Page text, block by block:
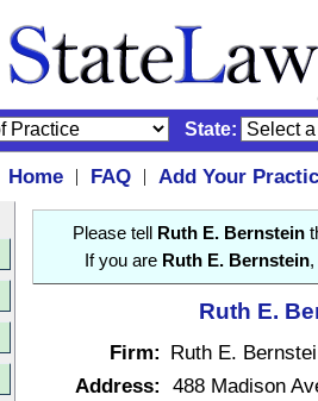
State:
Home | FAQ |
Add Your
Please tell Ruth E. Bernstein
If you are Ruth E. Bernstein
Ruth E.
Firm: Ruth E.
Address: 488 Madison